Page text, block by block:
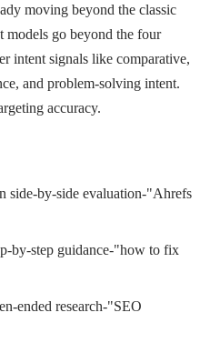
moving beyond the classic
models go beyond the four
intent signals like comparative,
and problem-solving intent.
accuracy.
side-by-side evaluation-"Ahrefs
by-step guidance-"how to fix
ended research-"SEO